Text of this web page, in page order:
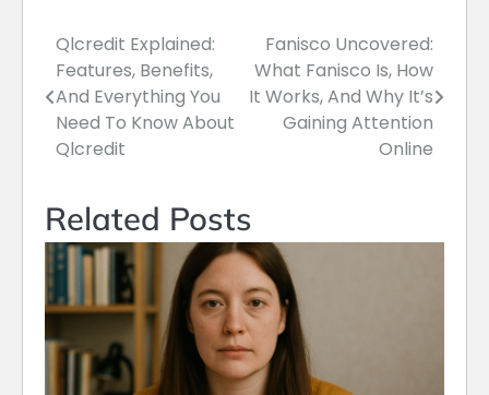
Post
navigation
Qlcredit Explained:
Features, Benefits,
And Everything You
Need To Know About
Qlcredit
Fanisco Uncovered:
What Fanisco Is, How
It Works, And Why It’s
Gaining Attention
Online
Related Posts